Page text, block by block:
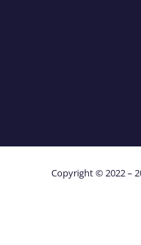
Copyright © 2022 –